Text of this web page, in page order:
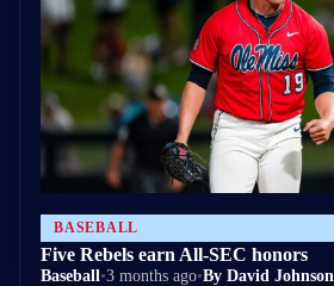
BASEBALL
Five Rebels earn All-SEC honors
Baseball •3 months ago•By David Johnson